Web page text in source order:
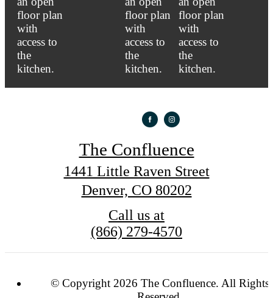
The Confluence
1441 Little Raven Street
Denver, CO 80202
Call us at
(866) 279-4570
© Copyright 2026 The Confluence. All Rights